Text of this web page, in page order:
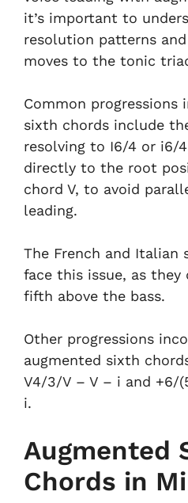
it’s important to
resolution patterns
moves to the tonic
Common progressions
sixth chords include
resolving to I6/4 or i6/
directly to the root
chord V, to avoid
leading.
The French and Italian
face this issue, as they
fifth above the bass.
Other progressions
augmented sixth
V4/3/V – V – i and +6/
i.
Augmented
Chords in